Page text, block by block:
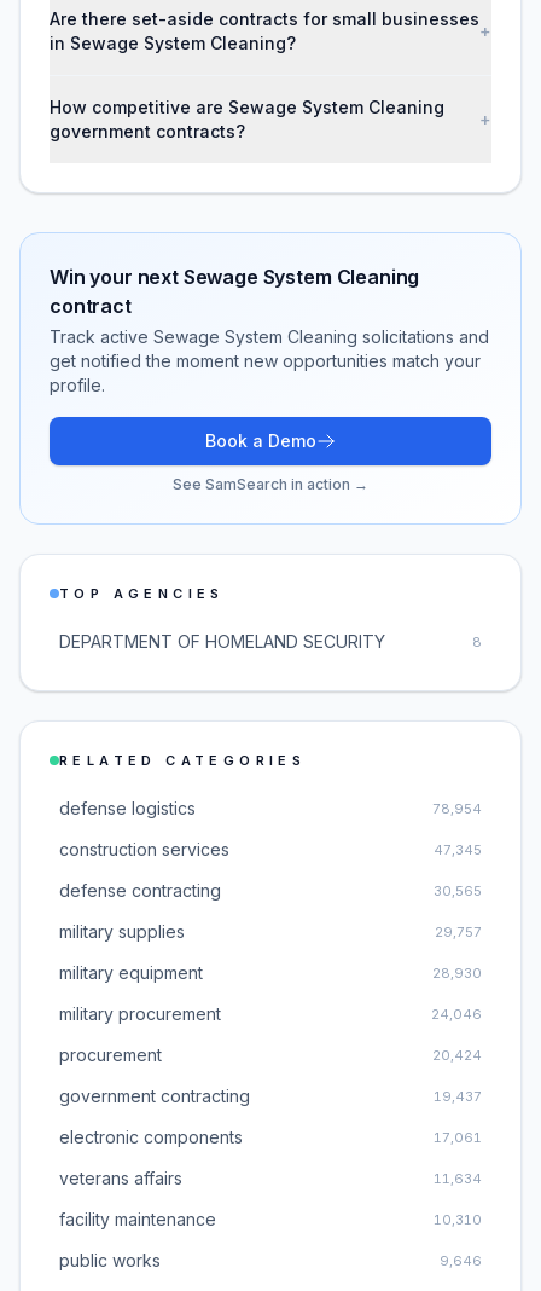
Are there set-aside contracts for small businesses
in Sewage System Cleaning?
+
How competitive are Sewage System Cleaning
government contracts?
+
Win your next Sewage System Cleaning
contract
Track active Sewage System Cleaning solicitations and
get notified the moment new opportunities match your
profile.
Book a Demo
See SamSearch in action →
TOP AGENCIES
DEPARTMENT OF HOMELAND SECURITY 8
RELATED CATEGORIES
defense logistics 78,954
construction services 47,345
defense contracting 30,565
military supplies 29,757
military equipment 28,930
military procurement 24,046
procurement 20,424
government contracting 19,437
electronic components 17,061
veterans affairs 11,634
facility maintenance 10,310
public works 9,646